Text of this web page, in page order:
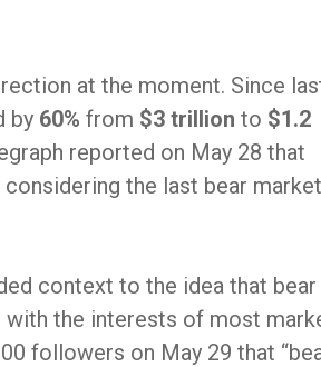
at the moment. Since
by 60% from $3 trillion to $1.2
reported on May 28 that
the last bear market
context to the idea that bear
with the interests of most
followers on May 29 that